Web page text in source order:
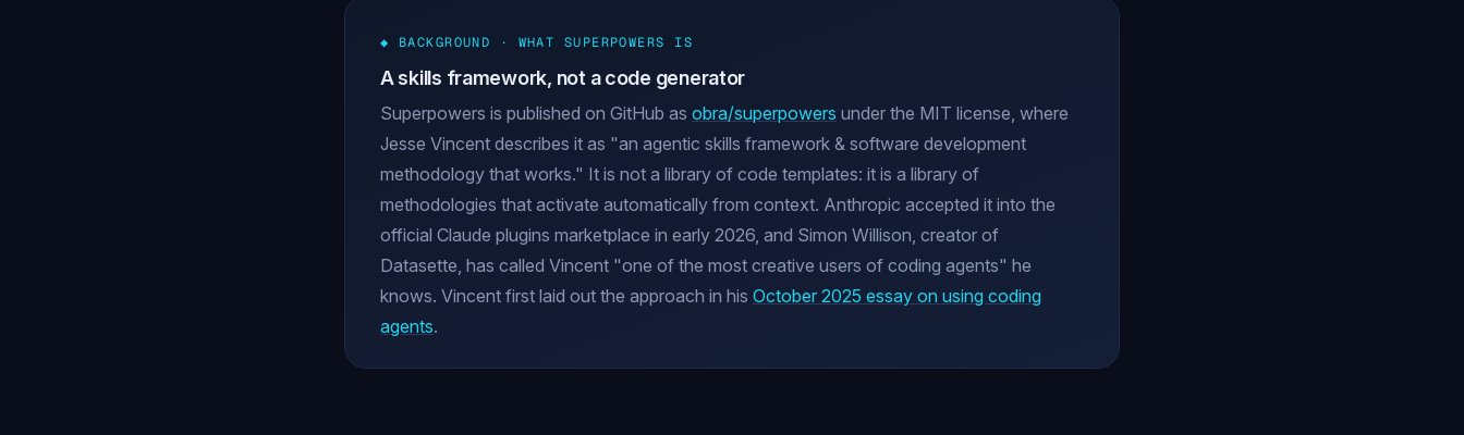
◆ BACKGROUND · WHAT SUPERPOWERS IS
A skills framework, not a code generator
Superpowers is published on GitHub as obra/superpowers under the MIT license, where
Jesse Vincent describes it as "an agentic skills framework & software development
methodology that works." It is not a library of code templates: it is a library of
methodologies that activate automatically from context. Anthropic accepted it into the
official Claude plugins marketplace in early 2026, and Simon Willison, creator of
Datasette, has called Vincent "one of the most creative users of coding agents" he
knows. Vincent first laid out the approach in his October 2025 essay on using coding
agents.